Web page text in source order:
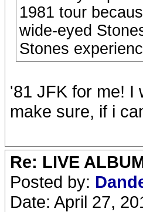
1981 tour
wide-eyed
Stones
'81 JFK for me! I
make sure, if i
Re: LIVE
Posted by:
Date: April 27,